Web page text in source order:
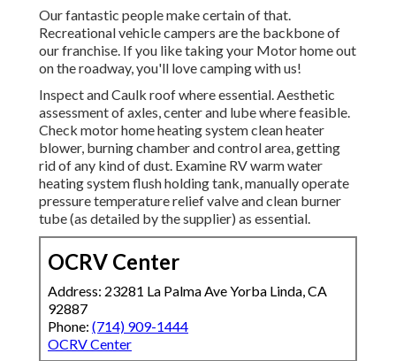
Our fantastic people make certain of that.
Recreational vehicle campers are the backbone of
our franchise. If you like taking your Motor home out
on the roadway, you'll love camping with us!
Inspect and Caulk roof where essential. Aesthetic
assessment of axles, center and lube where feasible.
Check motor home heating system clean heater
blower, burning chamber and control area, getting
rid of any kind of dust. Examine RV warm water
heating system flush holding tank, manually operate
pressure temperature relief valve and clean burner
tube (as detailed by the supplier) as essential.
OCRV Center
Address: 23281 La Palma Ave Yorba Linda, CA
92887
Phone: (714) 909-1444
OCRV Center